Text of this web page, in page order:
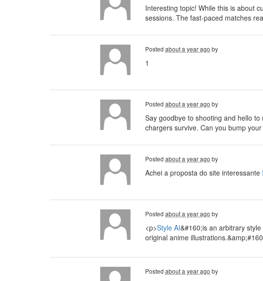
Interesting topic! While this is about
sessions. The fast-paced matches
Posted about a year ago by
1
Posted about a year ago by
Say goodbye to shooting and hello to
chargers survive. Can you bump
Posted about a year ago by
Achei a proposta do site interessante
Posted about a year ago by
<p>Style AI&#160;is an arbitrary
original anime
Posted about a year ago by